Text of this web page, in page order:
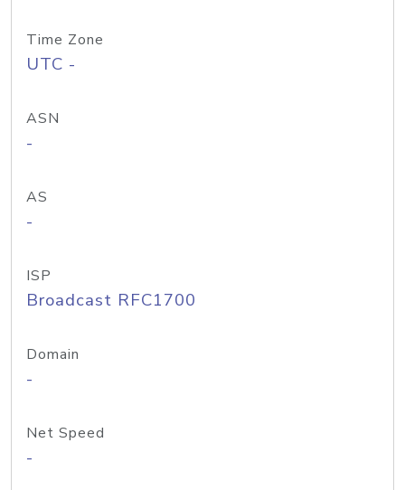
Time Zone
UTC -
ASN
-
AS
-
ISP
Broadcast RFC1700
Domain
-
Net Speed
-